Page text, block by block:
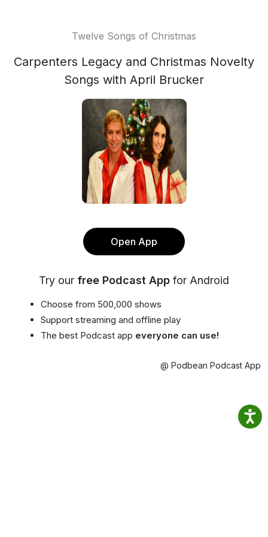
Twelve Songs of Christmas
Carpenters Legacy and Christmas Novelty
Songs with April Brucker
Open App
Try our free Podcast App for Android
Choose from 500,000 shows
Support streaming and offline play
The best Podcast app everyone can use!
@ Podbean Podcast App